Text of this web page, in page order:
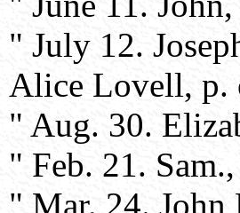
" July 12.
Alice Lovell, p.
" Aug. 30.
" Feb. 21.
" Mar. 24.